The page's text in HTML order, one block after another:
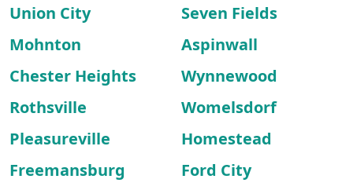
Union City
Seven Fields
Mohnton
Aspinwall
Chester Heights
Wynnewood
Rothsville
Womelsdorf
Pleasureville
Homestead
Freemansburg
Ford City